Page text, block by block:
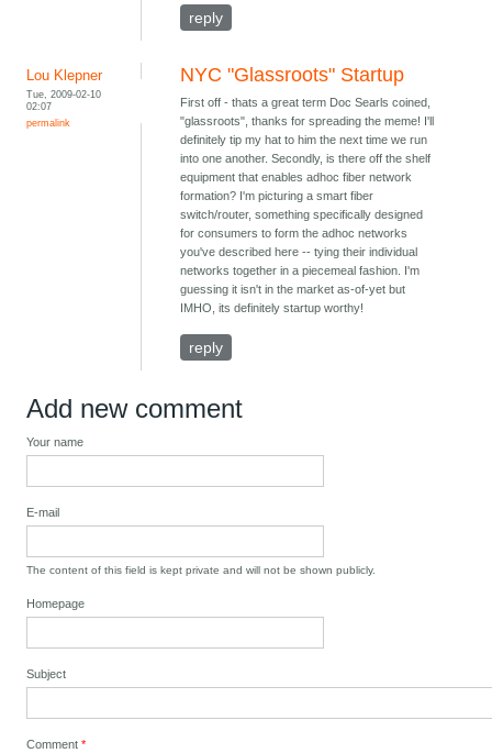
reply
Lou Klepner
Tue, 2009-02-10
02:07
permalink
NYC "Glassroots" Startup
First off - thats a great term Doc Searls coined,
"glassroots", thanks for spreading the meme! I'll
definitely tip my hat to him the next time we run
into one another. Secondly, is there off the shelf
equipment that enables adhoc fiber network
formation? I'm picturing a smart fiber
switch/router, something specifically designed
for consumers to form the adhoc networks
you've described here -- tying their individual
networks together in a piecemeal fashion. I'm
guessing it isn't in the market as-of-yet but
IMHO, its definitely startup worthy!
reply
Add new comment
Your name
E-mail
The content of this field is kept private and will not be shown publicly.
Homepage
Subject
Comment*